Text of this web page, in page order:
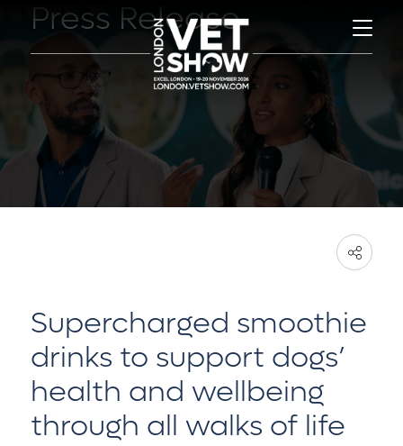
Press Release
Supercharged smoothie
drinks to support dogs’
health and wellbeing
through all walks of life